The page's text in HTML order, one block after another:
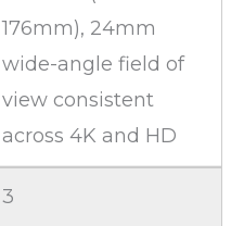
176mm), 24mm
wide-angle field of
view consistent
across 4K and HD
3